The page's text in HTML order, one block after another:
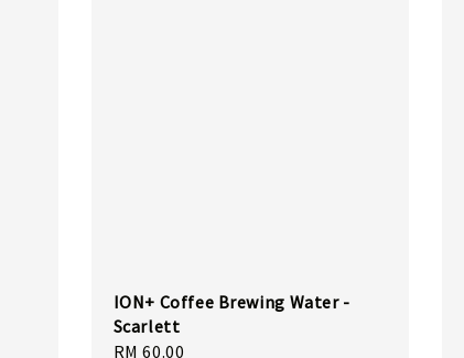
ION+ Coffee Brewing Water -
Scarlett
Regular
RM 60.00